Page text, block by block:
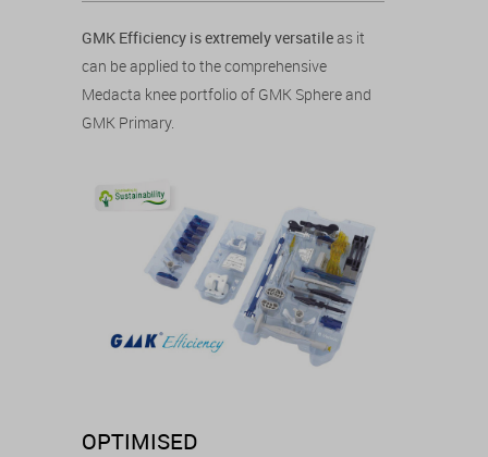
GMK Efficiency is extremely versatileas it
can be applied to the comprehensive
Medacta knee portfolio of GMK Sphere and
GMK Primary.
OPTIMISED